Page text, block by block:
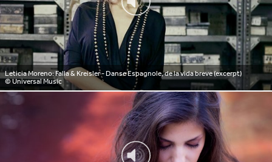
Leticia Moreno: Falla & Kreisler - Danse Espagnole, de la vida breve (excerpt)
© Universal Music